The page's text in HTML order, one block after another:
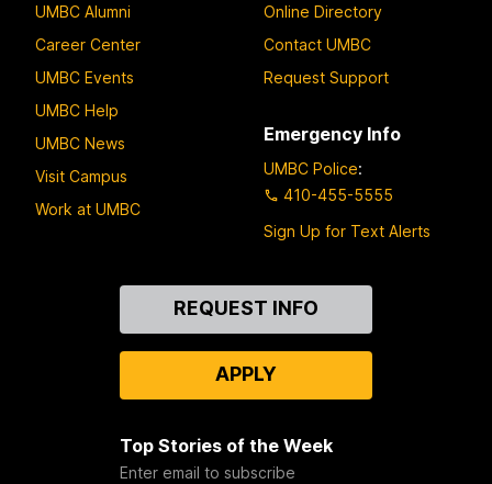
UMBC Alumni
Career Center
UMBC Events
UMBC Help
UMBC News
Visit Campus
Work at UMBC
Online Directory
Contact UMBC
Request Support
Emergency Info
UMBC Police:
410-455-5555
Sign Up for Text Alerts
REQUEST INFO
APPLY
Top Stories of the Week
Enter email to subscribe